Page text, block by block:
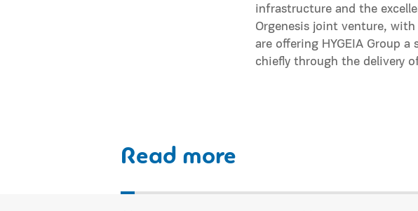
infrastructure and the
Orgenesis joint venture,
are offering HYGEIA Group
chiefly through the delivery
Read more